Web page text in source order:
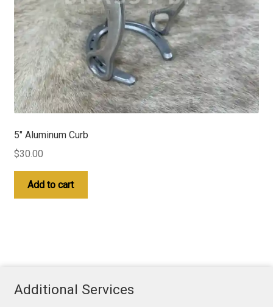
5″ Aluminum Curb
$30.00
Add to cart
Additional Services